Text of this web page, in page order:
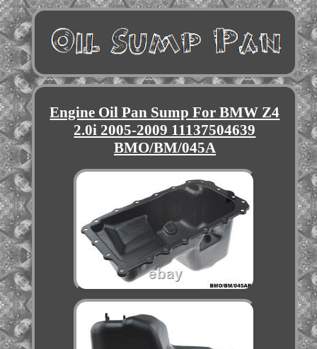
Engine Oil Pan Sump For BMW Z4
2.0i 2005-2009 11137504639
BMO/BM/045A